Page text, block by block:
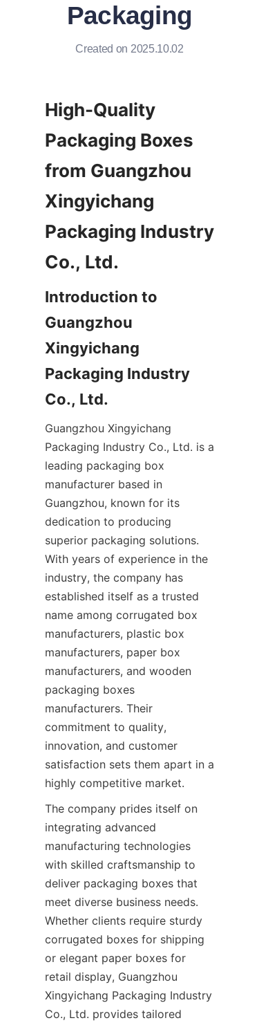
Packaging
Created on 2025.10.02
High-Quality
Packaging Boxes
from Guangzhou
Xingyichang
Packaging Industry
Co., Ltd.
Introduction to
Guangzhou
Xingyichang
Packaging Industry
Co., Ltd.
Guangzhou Xingyichang
Packaging Industry Co., Ltd. is a
leading packaging box
manufacturer based in
Guangzhou, known for its
dedication to producing
superior packaging solutions.
With years of experience in the
industry, the company has
established itself as a trusted
name among corrugated box
manufacturers, plastic box
manufacturers, paper box
manufacturers, and wooden
packaging boxes
manufacturers. Their
commitment to quality,
innovation, and customer
satisfaction sets them apart in a
highly competitive market.
The company prides itself on
integrating advanced
manufacturing technologies
with skilled craftsmanship to
deliver packaging boxes that
meet diverse business needs.
Whether clients require sturdy
corrugated boxes for shipping
or elegant paper boxes for
retail display, Guangzhou
Xingyichang Packaging Industry
Co., Ltd. provides tailored